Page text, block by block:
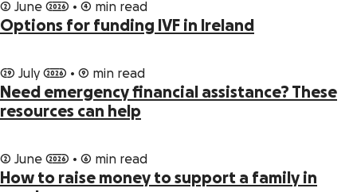
2 June 2026 • 4 min read
Options for funding IVF in Ireland
29 July 2026 • 9 min read
Need emergency financial assistance? These
resources can help
2 June 2026 • 6 min read
How to raise money to support a family in